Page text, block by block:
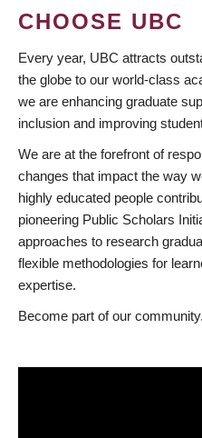
CHOOSE UBC
Every year, UBC attracts
the globe to our world-class
we are enhancing graduate
inclusion and improving
We are at the forefront of
changes that impact the way
highly educated people
pioneering Public Scholars
approaches to research
flexible methodologies for
expertise.
Become part of our community.